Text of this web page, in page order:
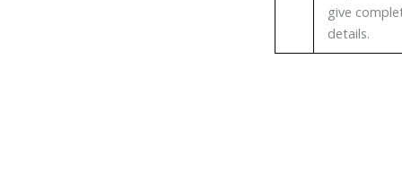
give
details.